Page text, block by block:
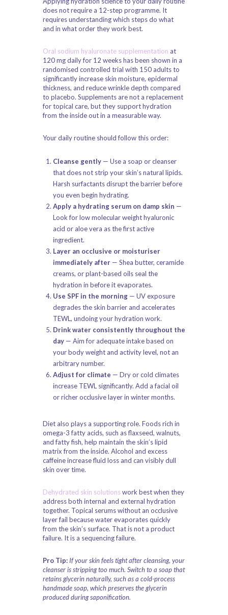
does not require a 12-step programme. It
requires understanding which steps do what
and in what order they work best.
Oral sodium hyaluronate supplementation at
120 mg daily for 12 weeks has been shown in a
randomised controlled trial with 150 adults to
significantly increase skin moisture, epidermal
thickness, and reduce wrinkle depth compared
to placebo. Supplements are not a replacement
for topical care, but they support hydration
from the inside out in a measurable way.
Your daily routine should follow this order:
Cleanse gently— Use a soap or cleanser
that does not strip your skin’s natural lipids.
Harsh surfactants disrupt the barrier before
you even begin hydrating.
Apply a hydrating serum on damp skin —
Look for low molecular weight hyaluronic
acid or aloe vera as the first active
ingredient.
Layer an occlusive or moisturiser
immediately after— Shea butter, ceramide
creams, or plant-based oils seal the
hydration in before it evaporates.
Use SPF in the morning— UV exposure
degrades the skin barrier and accelerates
TEWL, undoing your hydration work.
Drink water consistently throughout the
day— Aim for adequate intake based on
your body weight and activity level, not an
arbitrary number.
Adjust for climate — Dry or cold climates
increase TEWL significantly. Add a facial oil
or richer occlusive layer in winter months.
Diet also plays a supporting role. Foods rich in
omega-3 fatty acids, such as flaxseed, walnuts,
and fatty fish, help maintain the skin’s lipid
matrix from the inside. Alcohol and excess
caffeine increase fluid loss and can visibly dull
skin over time.
Dehydrated skin solutionswork best when they
address both internal and external hydration
together. Topical serums without an occlusive
layer fail because water evaporates quickly
from the skin’s surface. That is not a product
failure. It is a sequencing failure.
Pro Tip: If your skin feels tight after cleansing, your
cleanser is stripping too much. Switch to a soap that
retains glycerin naturally, such as a cold-process
handmade soap, which preserves the glycerin
produced during saponification.